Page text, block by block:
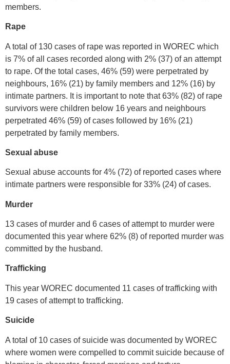
members.
Rape
A total of 130 cases of rape was reported in WOREC which
is 7% of all cases recorded along with 2% (37) of an attempt
to rape. Of the total cases, 46% (59) were perpetrated by
neighbours, 16% (21) by family members and 12% (16) by
intimate partners. It is important to note that 63% (82) of rape
survivors were children below 16 years and neighbours
perpetrated 46% (59) of cases followed by 16% (21)
perpetrated by family members.
Sexual abuse
Sexual abuse accounts for 4% (72) of reported cases where
intimate partners were responsible for 33% (24) of cases.
Murder
13 cases of murder and 6 cases of attempt to murder were
documented this year where 62% (8) of reported murder was
committed by the husband.
Trafficking
This year WOREC documented 11 cases of trafficking with
19 cases of attempt to trafficking.
Suicide
A total of 10 cases of suicide was documented by WOREC
where women were compelled to commit suicide because of